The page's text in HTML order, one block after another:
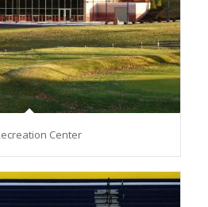
Center